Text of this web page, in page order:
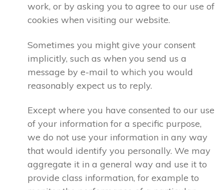
work, or by asking you to agree to our use of
cookies when visiting our website.
Sometimes you might give your consent
implicitly, such as when you send us a
message by e-mail to which you would
reasonably expect us to reply.
Except where you have consented to our use
of your information for a specific purpose,
we do not use your information in any way
that would identify you personally. We may
aggregate it in a general way and use it to
provide class information, for example to